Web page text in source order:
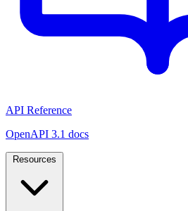
API Reference
OpenAPI 3.1 docs